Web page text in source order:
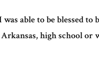
able to be blessed to
high school